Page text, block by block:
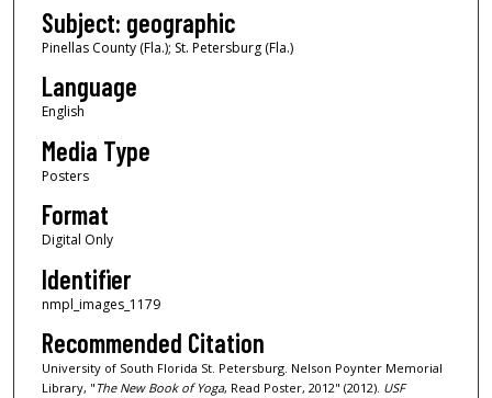
Subject: geographic
Pinellas County (Fla.); St. Petersburg (Fla.)
Language
English
Media Type
Posters
Format
Digital Only
Identifier
nmpl_images_1179
Recommended Citation
University of South Florida St. Petersburg. Nelson Poynter Memorial
Library, " The New Book of Yoga, Read Poster, 2012" (2012). USF